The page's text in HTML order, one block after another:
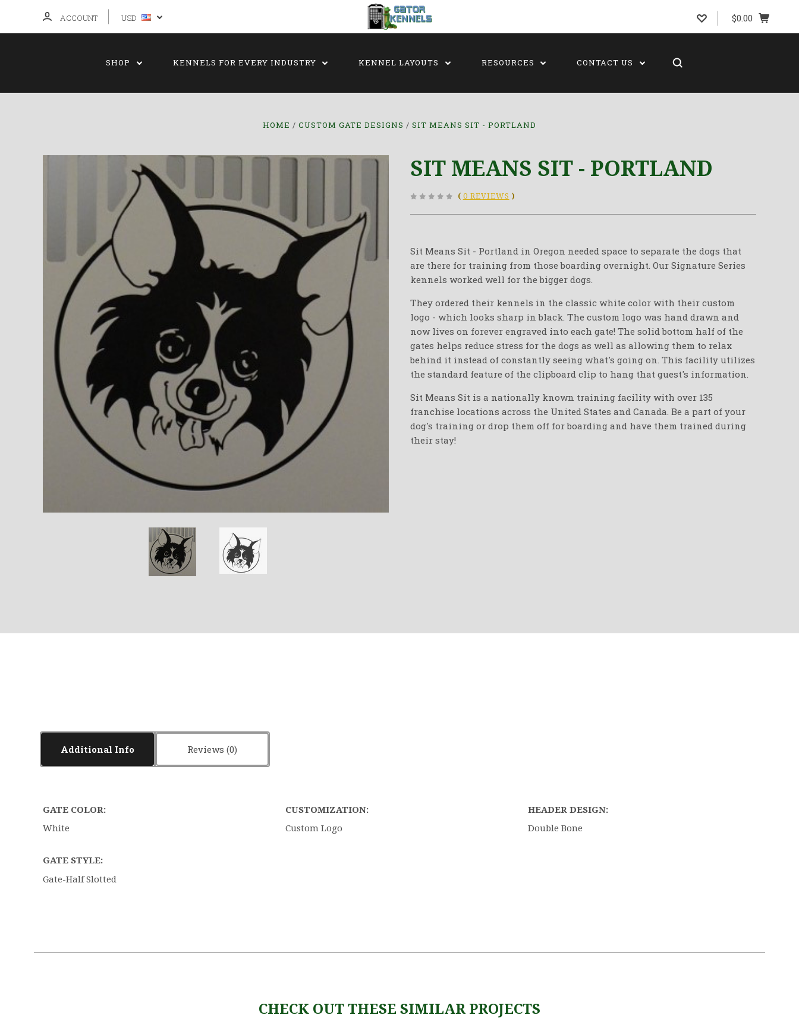
ACCOUNT USD $0.00
SHOP KENNELS FOR EVERY INDUSTRY KENNEL LAYOUTS RESOURCES CONTACT US
HOME CUSTOM GATE DESIGNS SIT MEANS SIT - PORTLAND
SIT MEANS SIT - PORTLAND
( 0 REVIEWS )
Sit Means Sit - Portland in Oregon needed space to separate the dogs that
are there for training from those boarding overnight. Our Signature Series
kennels worked well for the bigger dogs.
They ordered their kennels in the classic white color with their custom
logo - which looks sharp in black. The custom logo was hand drawn and
now lives on forever engraved into each gate! The solid bottom half of the
gates helps reduce stress for the dogs as well as allowing them to relax
behind it instead of constantly seeing what's going on. This facility utilizes
the standard feature of the clipboard clip to hang that guest's information.
Sit Means Sit is a nationally known training facility with over 135
franchise locations across the United States and Canada. Be a part of your
dog's training or drop them off for boarding and have them trained during
their stay!
Additional Info Reviews
GATE COLOR:
White
CUSTOMIZATION:
Custom Logo
HEADER DESIGN:
Double Bone
GATE STYLE:
Gate-Half Slotted
CHECK OUT THESE SIMILAR PROJECTS